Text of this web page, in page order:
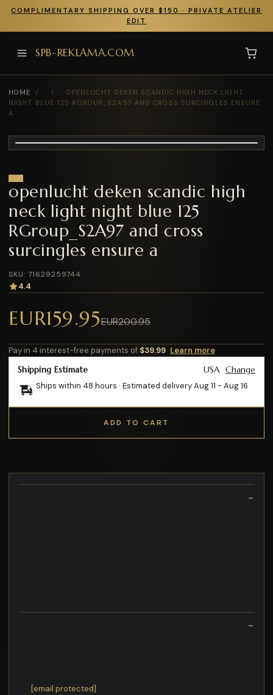
COMPLIMENTARY SHIPPING OVER $150 · PRIVATE ATELIER
EDIT
SPB-REKLAMA.COM
HOME / /
OPENLUCHT DEKEN SCANDIC HIGH NECK LIGHT
NIGHT BLUE 125 RGROUP_S2A97 AND CROSS SURCINGLES ENSURE
A
openlucht deken scandic high
neck light night blue 125
RGroup_S2A97 and cross
surcingles ensure a
SKU: 71629259744
4.4
EUR159.95EUR200.95
Pay in 4 interest-free payments of $39.99 Learn more
Shipping Estimate USA Change
Ships within 48 hours · Estimated deliveryAug 11 - Aug 16
ADD TO CART
[email protected]